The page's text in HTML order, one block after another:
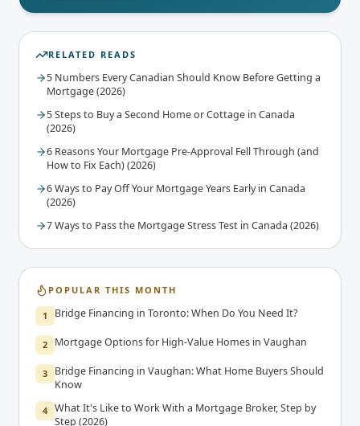
RELATED READS
5 Numbers Every Canadian Should Know Before Getting a
Mortgage (2026)
5 Steps to Buy a Second Home or Cottage in Canada
(2026)
6 Reasons Your Mortgage Pre-Approval Fell Through (and
How to Fix Each) (2026)
6 Ways to Pay Off Your Mortgage Years Early in Canada
(2026)
7 Ways to Pass the Mortgage Stress Test in Canada (2026)
POPULAR THIS MONTH
1 Bridge Financing in Toronto: When Do You Need It?
2 Mortgage Options for High-Value Homes in Vaughan
3
Bridge Financing in Vaughan: What Home Buyers Should
Know
4 What It's Like to Work With a Mortgage Broker, Step by
Step (2026)